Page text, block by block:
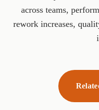
across teams,
rework increases,